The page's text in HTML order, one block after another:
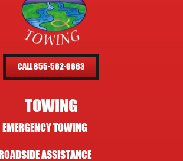
CALL 855-562-0663
TOWING
EMERGENCY TOWING
ROADSIDE ASSISTANCE